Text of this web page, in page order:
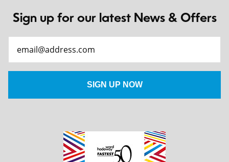
Sign up for our latest News & Offers